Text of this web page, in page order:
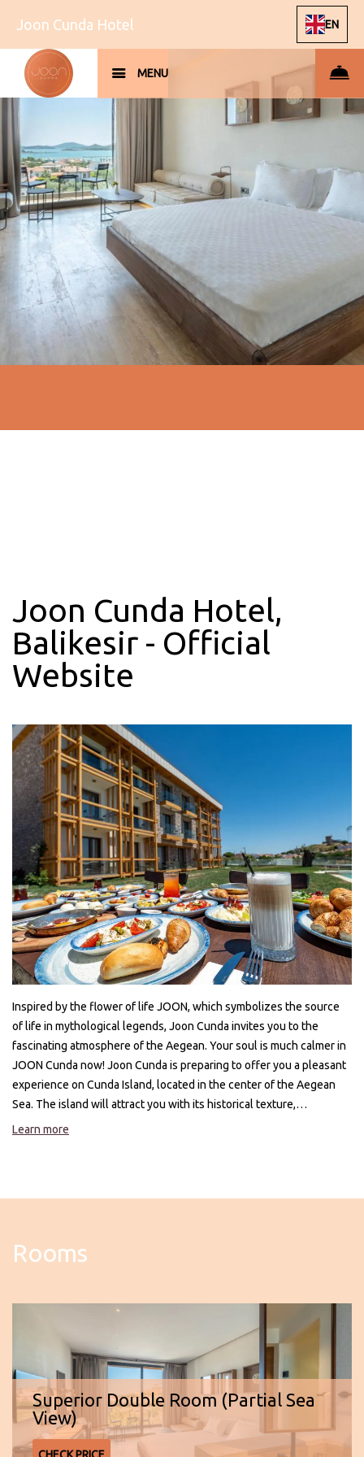
Joon Cunda Hotel EN
MENU
Joon Cunda Hotel,
Balikesir - Official
Website
Inspired by the flower of life JOON, which symbolizes the source
of life in mythological legends, Joon Cunda invites you to the
fascinating atmosphere of the Aegean. Your soul is much calmer in
JOON Cunda now! Joon Cunda is preparing to offer you a pleasant
experience on Cunda Island, located in the center of the Aegean
Sea. The island will attract you with its historical texture,
breathtaking nature and warm atmosphere. At Joon Cunda, make a
Learn more
Rooms
Superior Double Room (Partial Sea
View)